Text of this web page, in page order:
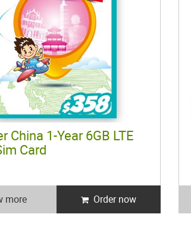
China 1-Year 6GB LTE
Card
more Order now